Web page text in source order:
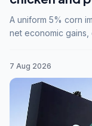
A uniform 5% corn
net economic
7 Aug 2026